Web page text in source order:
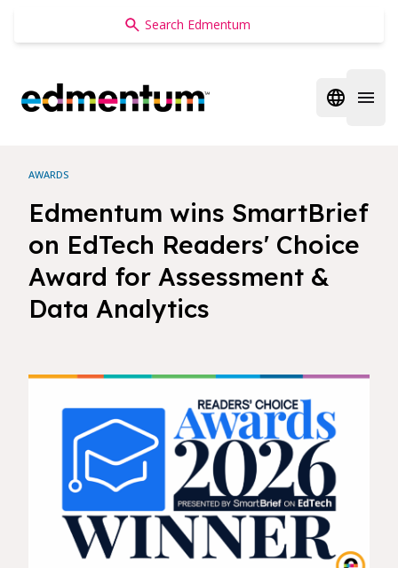
Edmentum
Open
AWARDS
Edmentum wins SmartBrief
on EdTech Readers' Choice
Award for Assessment &
Data Analytics